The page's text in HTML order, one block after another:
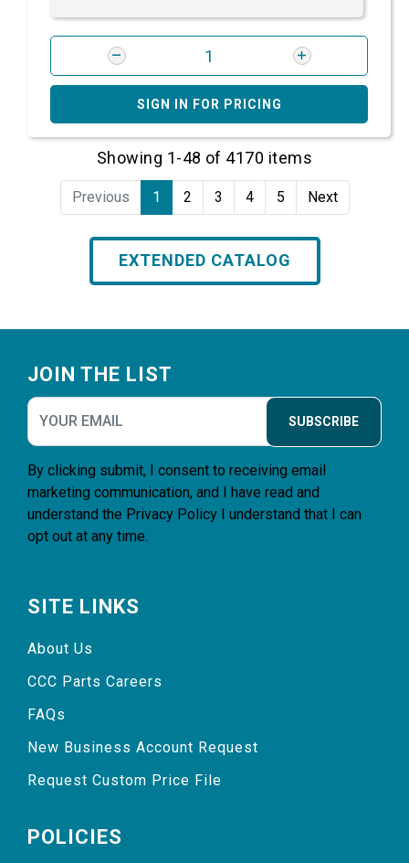
SIGN IN FOR PRICING
Showing 1-48 of 4170 items
Previous 1 2 3 4 5 Next
EXTENDED CATALOG
JOIN THE LIST
SUBSCRIBE
By clicking submit, I consent to receiving email
marketing communication, and I have read and
understand the Privacy Policy I understand that I can
opt out at any time.
SITE LINKS
About Us
CCC Parts Careers
FAQs
New Business Account Request
Request Custom Price File
POLICIES